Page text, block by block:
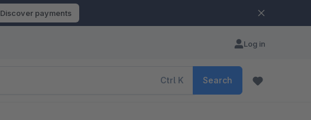
Discover payments
Log in
Ctrl K Search